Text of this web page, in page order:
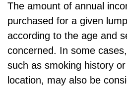
The amount of annual
purchased for a given
according to the age and
concerned. In some
such as smoking history or
location, may also be